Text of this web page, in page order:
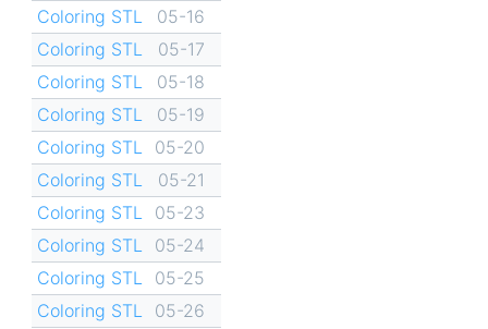
Coloring STL
05-16
Coloring STL
05-17
Coloring STL
05-18
Coloring STL
05-19
Coloring STL
05-20
Coloring STL
05-21
Coloring STL
05-23
Coloring STL
05-24
Coloring STL
05-25
Coloring STL
05-26